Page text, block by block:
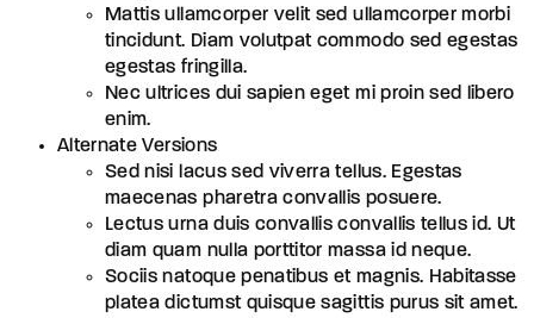
Mattis ullamcorper velit sed ullamcorper morbi
tincidunt. Diam volutpat commodo sed egestas
egestas fringilla.
Nec ultrices dui sapien eget mi proin sed libero
enim.
Alternate Versions
Sed nisi lacus sed viverra tellus. Egestas
maecenas pharetra convallis posuere.
Lectus urna duis convallis convallis tellus id. Ut
diam quam nulla porttitor massa id neque.
Sociis natoque penatibus et magnis. Habitasse
platea dictumst quisque sagittis purus sit amet.